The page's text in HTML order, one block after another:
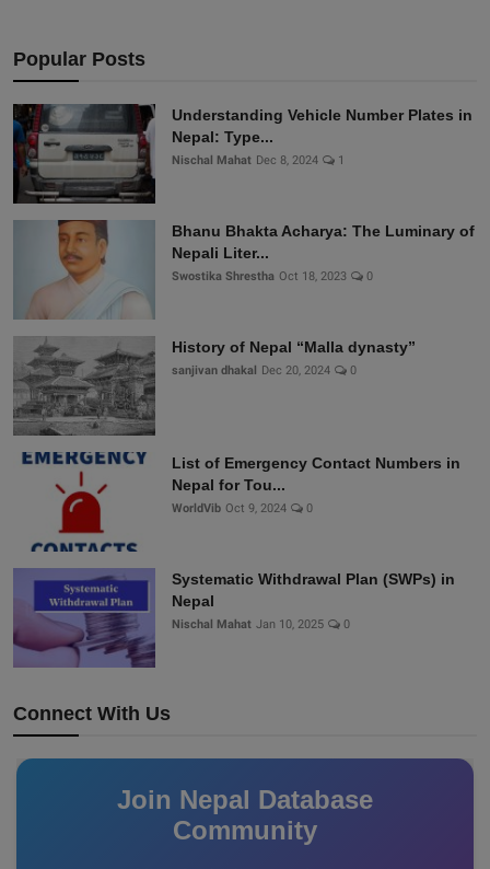
Popular Posts
Understanding Vehicle Number Plates in
Nepal: Type...
Nischal Mahat Dec 8, 2024 1
Bhanu Bhakta Acharya: The Luminary of
Nepali Liter...
Swostika Shrestha Oct 18, 2023 0
History of Nepal “Malla dynasty”
sanjivan dhakal Dec 20, 2024 0
List of Emergency Contact Numbers in
Nepal for Tou...
WorldVib Oct 9, 2024 0
Systematic Withdrawal Plan (SWPs) in
Nepal
Nischal Mahat Jan 10, 2025 0
Connect With Us
Join Nepal Database
Community